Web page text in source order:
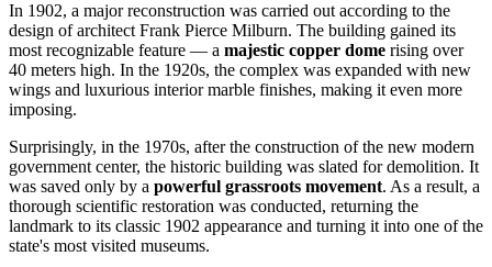
In 1902, a major reconstruction was carried out according to the
design of architect Frank Pierce Milburn. The building gained its
most recognizable feature — a majestic copper dome rising over
40 meters high. In the 1920s, the complex was expanded with new
wings and luxurious interior marble finishes, making it even more
imposing.
Surprisingly, in the 1970s, after the construction of the new modern
government center, the historic building was slated for demolition. It
was saved only by a powerful grassroots movement. As a result, a
thorough scientific restoration was conducted, returning the
landmark to its classic 1902 appearance and turning it into one of the
state's most visited museums.